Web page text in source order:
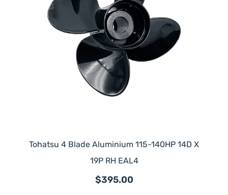
Tohatsu 4 Blade Aluminium 115-140HP 14D X
19P RH EAL4
$395.00